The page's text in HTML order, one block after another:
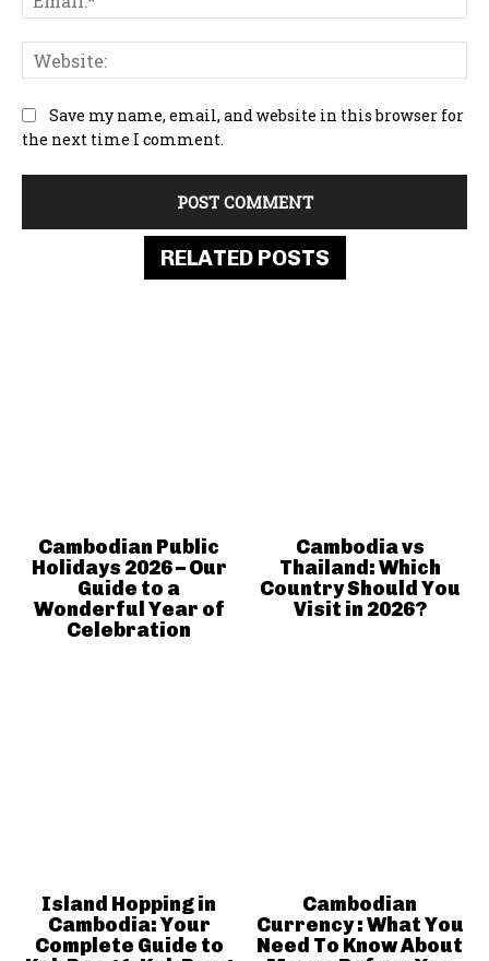
RELATED POSTS
Cambodian Public
Holidays 2026 – Our
Guide to a
Wonderful Year of
Celebration
Cambodia vs
Thailand: Which
Country Should You
Visit in 2026?
Island Hopping in
Cambodia: Your
Complete Guide to
Cambodian
Currency : What You
Need To Know About
Save my name, email, and website in this browser for
the next time I comment.